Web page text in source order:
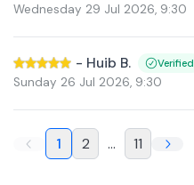
Wednesday 29 Jul 2026, 9:30
- Huib B. Verified
Sunday 26 Jul 2026, 9:30
1 2 ... 11